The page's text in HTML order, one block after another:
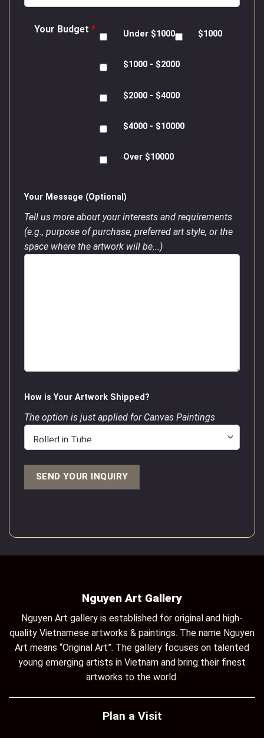
Your Budget * Under $1000 $1000
$1000 - $2000
$2000 - $4000
$4000 - $10000
Over $10000
Your Message (Optional)
Tell us more about your interests and requirements
(e.g., purpose of purchase, preferred art style, or the
space where the artwork will be...)
How is Your Artwork Shipped?
The option is just applied for Canvas Paintings
Nguyen Art Gallery
Nguyen Art gallery is established for original and high-
quality Vietnamese artworks & paintings. The name Nguyen
Art means “Original Art”. The gallery focuses on talented
young emerging artists in Vietnam and bring their finest
artworks to the world.
Plan a Visit